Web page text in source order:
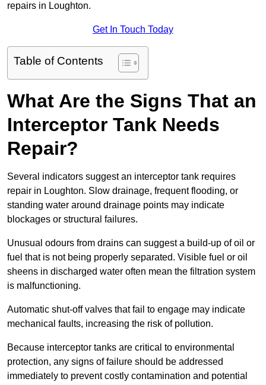
repairs in Loughton.
Get In Touch Today
Table of Contents
What Are the Signs That an
Interceptor Tank Needs
Repair?
Several indicators suggest an interceptor tank requires
repair in Loughton. Slow drainage, frequent flooding, or
standing water around drainage points may indicate
blockages or structural failures.
Unusual odours from drains can suggest a build-up of oil or
fuel that is not being properly separated. Visible fuel or oil
sheens in discharged water often mean the filtration system
is malfunctioning.
Automatic shut-off valves that fail to engage may indicate
mechanical faults, increasing the risk of pollution.
Because interceptor tanks are critical to environmental
protection, any signs of failure should be addressed
immediately to prevent costly contamination and potential